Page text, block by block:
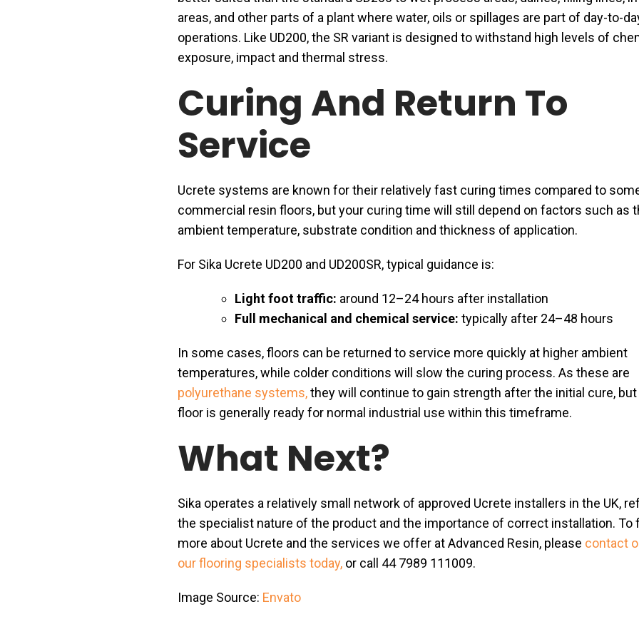
areas, and other parts of a plant where water, oils or spillages are part of day-to-
operations. Like UD200, the SR variant is designed to withstand high levels of
exposure, impact and thermal stress.
Curing And Return To
Service
Ucrete systems are known for their relatively fast curing times compared to
commercial resin floors, but your curing time will still depend on factors such as
ambient temperature, substrate condition and thickness of application.
For Sika Ucrete UD200 and UD200SR, typical guidance is:
Light foot traffic: around 12–24 hours after installation
Full mechanical and chemical service: typically after 24–48 hours
In some cases, floors can be returned to service more quickly at higher ambient
temperatures, while colder conditions will slow the curing process. As these are
polyurethane systems,they will continue to gain strength after the initial cure, but
floor is generally ready for normal industrial use within this timeframe.
What Next?
Sika operates a relatively small network of approved Ucrete installers in the UK,
the specialist nature of the product and the importance of correct installation. To
more about Ucrete and the services we offer at Advanced Resin, please contact
our flooring specialists today,or call 44 7989 111009.
Image Source: Envato